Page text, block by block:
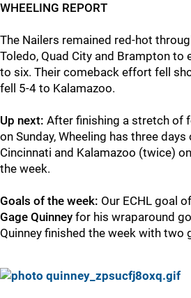
WHEELING REPORT
The Nailers remained red-hot
Toledo, Quad City and Brampton to
to six. Their comeback effort fell
fell 5-4 to Kalamazoo.
Up next: After finishing a stretch of
on Sunday, Wheeling has three
Cincinnati and Kalamazoo (twice)
the week.
Goals of the week: Our ECHL goal
Gage Quinney for his wraparound
Quinney finished the week with two